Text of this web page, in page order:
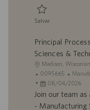
a
ç
ã
Salvar
Principal
Sciences &
L
o
c
a
Madison,
I
D
d
o
0095665
C
a
t
D
a
t
08/04/2026
Join our team as
- Manufacturing